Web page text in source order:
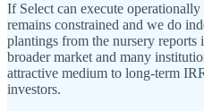
If Select can execute
remains constrained and we do
plantings from the nursery
broader market and many
attractive medium to long-term
investors.